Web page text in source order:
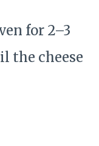
for 2–3
the cheese